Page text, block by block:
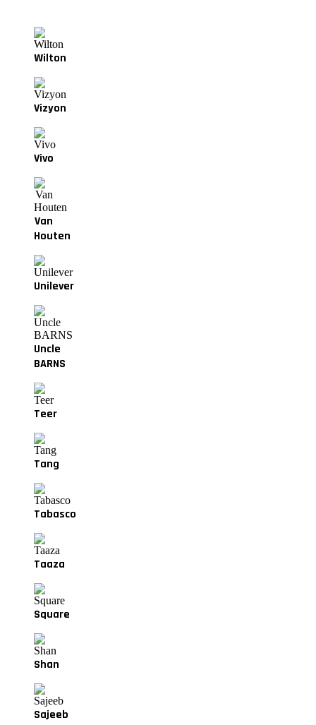
Wilton
Vizyon
Vivo
Van
Houten
Unilever
Uncle
BARNS
Teer
Tang
Tabasco
Taaza
Square
Shan
Sajeeb